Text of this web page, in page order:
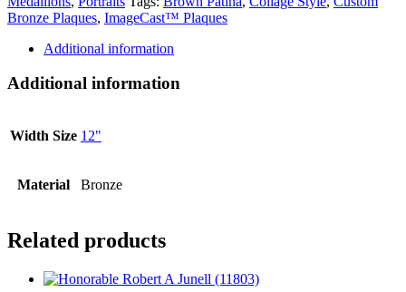
Bronze Plaques, ImageCast™ Plaques
Additional information
Additional information
Width Size 12"
Material Bronze
Related products